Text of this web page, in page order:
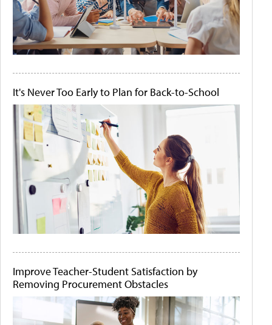
It's Never Too Early to Plan for Back-to-School
Improve Teacher-Student Satisfaction by
Removing Procurement Obstacles